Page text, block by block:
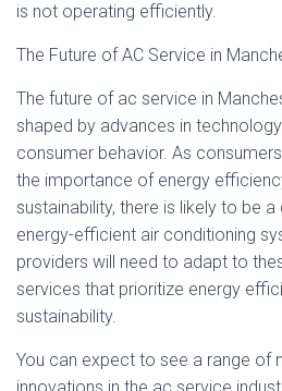
is not operating efficiently.
The Future of AC Service in
The future of ac service in
shaped by advances in
consumer behavior. As
the importance of energy
sustainability, there is likely to be
energy-efficient air conditioning
providers will need to adapt to
services that prioritize energy
sustainability.
You can expect to see a range of